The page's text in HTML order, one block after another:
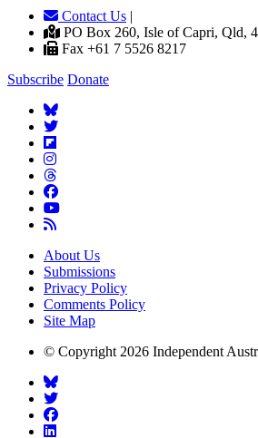
Contact Us |
PO Box 260, Isle of Capri, Qld,
Fax +61 7 5526 8217
Subscribe Donate
About Us
Submissions
Privacy Policy
Comments Policy
Site Map
© Copyright 2026 Independent